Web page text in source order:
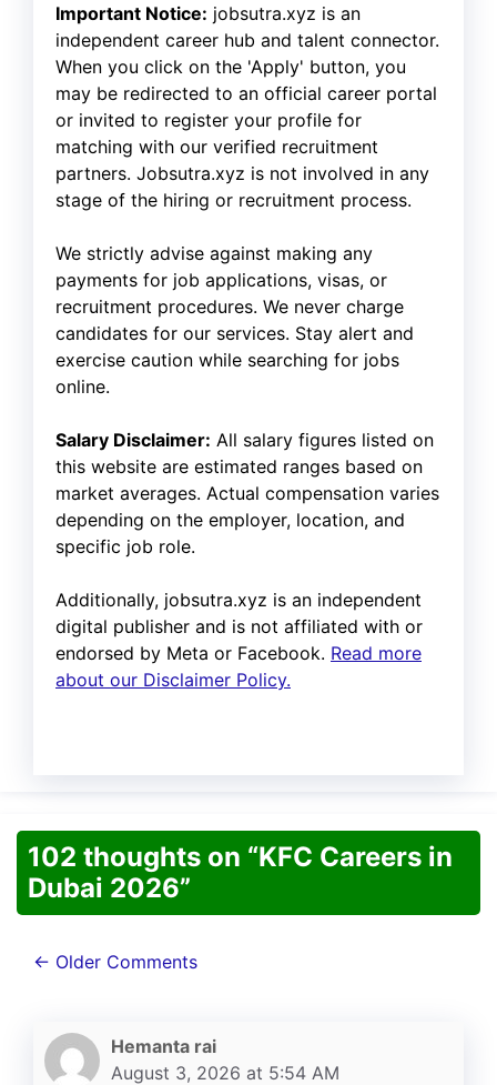
Important Notice: jobsutra.xyz is an
independent career hub and talent connector.
When you click on the 'Apply' button, you
may be redirected to an official career portal
or invited to register your profile for
matching with our verified recruitment
partners. Jobsutra.xyz is not involved in any
stage of the hiring or recruitment process.
We strictly advise against making any
payments for job applications, visas, or
recruitment procedures. We never charge
candidates for our services. Stay alert and
exercise caution while searching for jobs
online.
Salary Disclaimer: All salary figures listed on
this website are estimated ranges based on
market averages. Actual compensation varies
depending on the employer, location, and
specific job role.
Additionally, jobsutra.xyz is an independent
digital publisher and is not affiliated with or
endorsed by Meta or Facebook. Read more
about our Disclaimer Policy.
102 thoughts on “KFC Careers in
Dubai 2026”
Comment
← Older Comments
Hemanta rai
August 3, 2026 at 5:54 AM